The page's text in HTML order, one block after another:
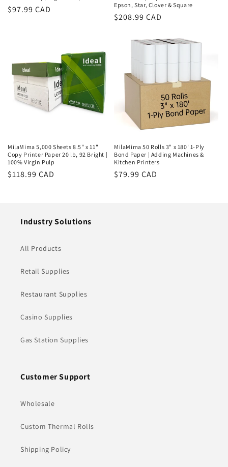
Regular
$97.99 CAD
Epson, Star, Clover & Square
Regular
$208.99 CAD
MilaMima 5,000 Sheets 8.5" x 11"
Copy Printer Paper 20 lb, 92 Bright |
100% Virgin Pulp
Regular
$118.99 CAD
MilaMima 50 Rolls 3" x 180' 1-Ply
Bond Paper | Adding Machines &
Kitchen Printers
Regular
$79.99 CAD
Industry Solutions
All Products
Retail Supplies
Restaurant Supplies
Casino Supplies
Gas Station Supplies
Customer Support
Wholesale
Custom Thermal Rolls
Shipping Policy